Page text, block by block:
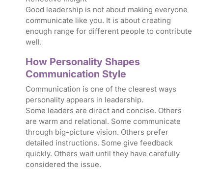
Good leadership is not about making everyone
communicate like you. It is about creating
enough range for different people to contribute
well.
How Personality Shapes
Communication Style
Communication is one of the clearest ways
personality appears in leadership.
Some leaders are direct and concise. Others
are warm and relational. Some communicate
through big-picture vision. Others prefer
detailed instructions. Some give feedback
quickly. Others wait until they have carefully
considered the issue.